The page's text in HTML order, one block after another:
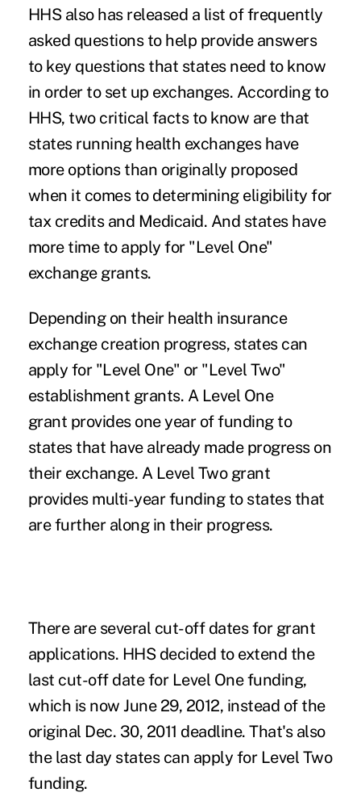
HHS also has released a list of frequently
asked questions to help provide answers
to key questions that states need to know
in order to set up exchanges. According to
HHS, two critical facts to know are that
states running health exchanges have
more options than originally proposed
when it comes to determining eligibility for
tax credits and Medicaid. And states have
more time to apply for "Level One"
exchange grants.
Depending on their health insurance
exchange creation progress, states can
apply for "Level One" or "Level Two"
establishment grants. A Level One
grant provides one year of funding to
states that have already made progress on
their exchange. A Level Two grant
provides multi-year funding to states that
are further along in their progress.
There are several cut-off dates for grant
applications. HHS decided to extend the
last cut-off date for Level One funding,
which is now June 29, 2012, instead of the
original Dec. 30, 2011 deadline. That's also
the last day states can apply for Level Two
funding.